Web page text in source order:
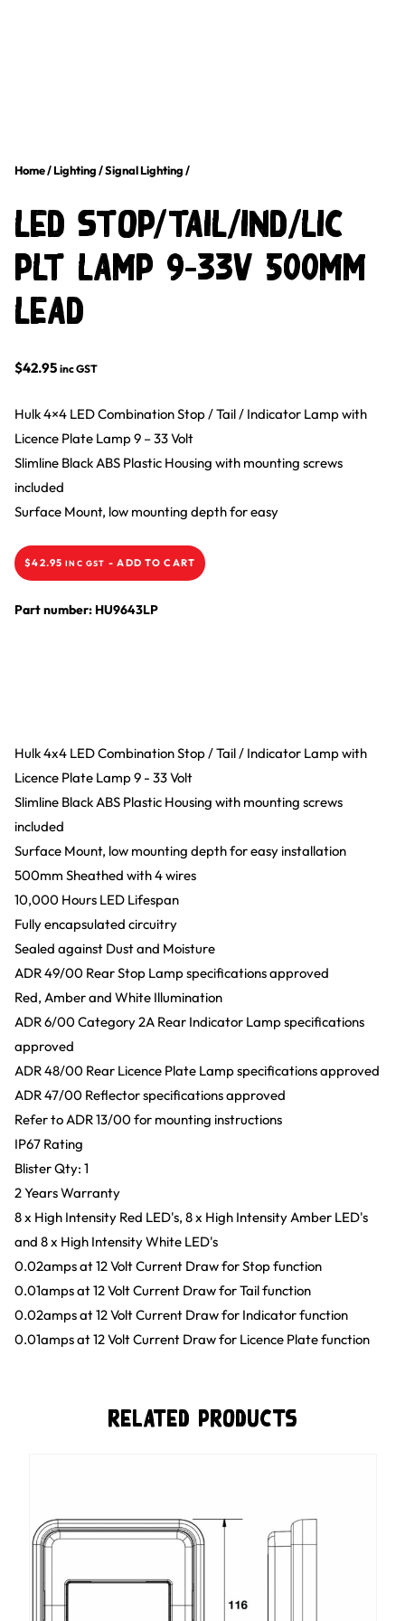
Home/Lighting/Signal Lighting/
LED STOP/TAIL/IND/LIC
PLT LAMP 9-33V 500mm
LEAD
$42.95 inc GST
Hulk 4×4 LED Combination Stop / Tail / Indicator Lamp with
Licence Plate Lamp 9 – 33 Volt
Slimline Black ABS Plastic Housing with mounting screws
included
Surface Mount, low mounting depth for easy
$42.95 INC GST - ADD TO CART
Part number: HU9643LP
Hulk 4x4 LED Combination Stop / Tail / Indicator Lamp with
Licence Plate Lamp 9 - 33 Volt
Slimline Black ABS Plastic Housing with mounting screws
included
Surface Mount, low mounting depth for easy installation
500mm Sheathed with 4 wires
10,000 Hours LED Lifespan
Fully encapsulated circuitry
Sealed against Dust and Moisture
ADR 49/00 Rear Stop Lamp specifications approved
Red, Amber and White Illumination
ADR 6/00 Category 2A Rear Indicator Lamp specifications
approved
ADR 48/00 Rear Licence Plate Lamp specifications approved
ADR 47/00 Reflector specifications approved
Refer to ADR 13/00 for mounting instructions
IP67 Rating
Blister Qty: 1
2 Years Warranty
8 x High Intensity Red LED's, 8 x High Intensity Amber LED's
and 8 x High Intensity White LED's
0.02amps at 12 Volt Current Draw for Stop function
0.01amps at 12 Volt Current Draw for Tail function
0.02amps at 12 Volt Current Draw for Indicator function
0.01amps at 12 Volt Current Draw for Licence Plate function
Related Products